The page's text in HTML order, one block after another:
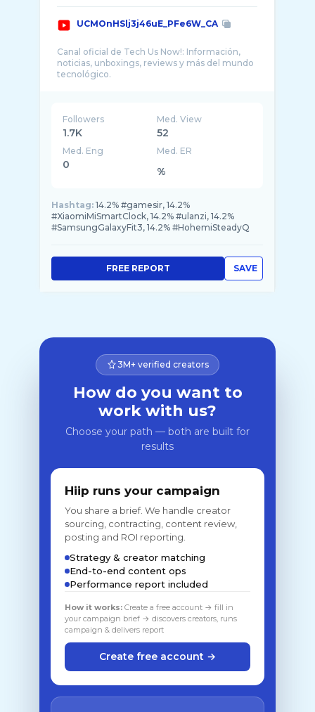
UCMOnHSlj3j46uE_PFe6W_CA
Canal oficial de Tech Us Now!: Información,
noticias, unboxings, reviews y más del mundo
Followers
1.7K
Med. View
52
Med. Eng
0
Med. ER
%
Hashtag: 14.2% #gamesir, 14.2%
#XiaomiMiSmartClock, 14.2% #ulanzi, 14.2%
#SamsungGalaxyFit3, 14.2% #HohemiSteadyQ
SAVE
FREE REPORT
3M+ verified creators
How do you want to
work with us?
Choose your path — both are built for
results
Hiip runs your campaign
You share a brief. We handle creator
sourcing, contracting, content review,
posting and ROI reporting.
Strategy & creator matching
End-to-end content ops
Performance report included
How it works: Create a free account → fill in
your campaign brief → discovers creators, runs
campaign & delivers report
Create free account →